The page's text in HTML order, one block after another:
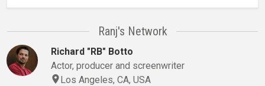
Ranj's Network
Richard "RB" Botto
Actor, producer and screenwriter
Los Angeles, CA, USA